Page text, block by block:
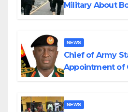
Military About
NEWS
Chief of Army
Appointment of
NEWS